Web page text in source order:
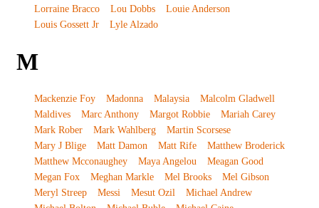
Lorraine Bracco
Lou Dobbs
Louie Anderson
Louis Gossett Jr
Lyle Alzado
M
Mackenzie Foy Madonna Malaysia
Malcolm Gladwell
Maldives
Marc Anthony Margot Robbie
Mariah Carey
Mark Rober
Mark Wahlberg
Martin Scorsese
Mary J Blige
Matt Damon Matt Rife
Matthew Broderick
Matthew Mcconaughey
Maya Angelou
Meagan Good
Megan Fox
Meghan Markle Mel Brooks
Mel Gibson
Meryl Streep
Messi Mesut Ozil
Michael Andrew